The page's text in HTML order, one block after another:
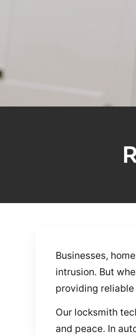
Businesses,
intrusion. But
providing
Our locksmith
and peace. In